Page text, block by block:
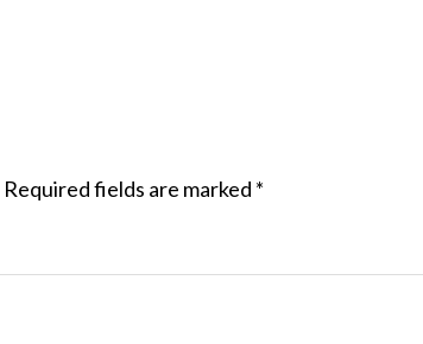
Required fields are marked *